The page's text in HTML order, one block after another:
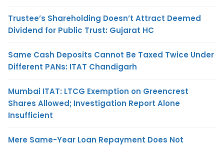
Trustee’s Shareholding Doesn’t Attract Deemed
Dividend for Public Trust: Gujarat HC
Same Cash Deposits Cannot Be Taxed Twice Under
Different PANs: ITAT Chandigarh
Mumbai ITAT: LTCG Exemption on Greencrest
Shares Allowed; Investigation Report Alone
Insufficient
Mere Same-Year Loan Repayment Does Not